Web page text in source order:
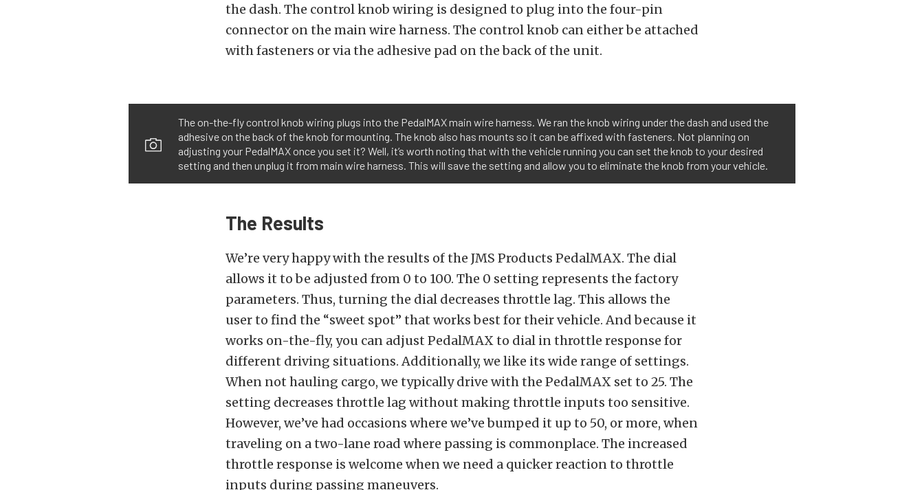
the dash. The control knob wiring is designed to plug into the four-pin
connector on the main wire harness. The control knob can either be attached
with fasteners or via the adhesive pad on the back of the unit.
The on-the-fly control knob wiring plugs into the PedalMAX main wire harness. We ran the knob wiring under the dash and used the
adhesive on the back of the knob for mounting. The knob also has mounts so it can be affixed with fasteners. Not planning on
adjusting your PedalMAX once you set it? Well, it’s worth noting that with the vehicle running you can set the knob to your desired
setting and then unplug it from main wire harness. This will save the setting and allow you to eliminate the knob from your vehicle.
The Results
We’re very happy with the results of the JMS Products PedalMAX. The dial
allows it to be adjusted from 0 to 100. The 0 setting represents the factory
parameters. Thus, turning the dial decreases throttle lag. This allows the
user to find the “sweet spot” that works best for their vehicle. And because it
works on-the-fly, you can adjust PedalMAX to dial in throttle response for
different driving situations. Additionally, we like its wide range of settings.
When not hauling cargo, we typically drive with the PedalMAX set to 25. The
setting decreases throttle lag without making throttle inputs too sensitive.
However, we’ve had occasions where we’ve bumped it up to 50, or more, when
traveling on a two-lane road where passing is commonplace. The increased
throttle response is welcome when we need a quicker reaction to throttle
inputs during passing maneuvers.